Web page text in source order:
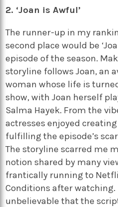
2. ‘Joan is Awful’
The runner-up in my
second place would be
episode of the season.
storyline follows Joan, an
woman whose life is
show, with Joan herself
Salma Hayek. From the
actresses enjoyed
fulfilling the episode’s
The storyline scarred me
notion shared by many
frantically running to
Conditions after
unbelievable that the